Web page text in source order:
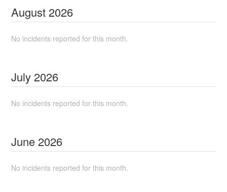
August 2026
No incidents reported for this month.
July 2026
No incidents reported for this month.
June 2026
No incidents reported for this month.